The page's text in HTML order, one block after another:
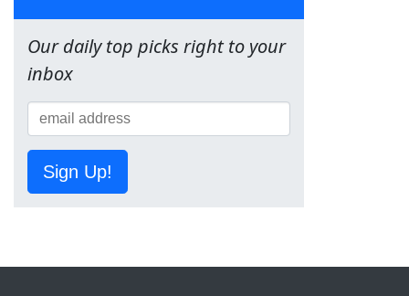
Our daily top picks right to your
inbox
Sign Up!